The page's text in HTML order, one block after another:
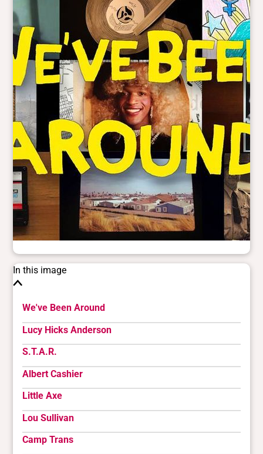
In this image
We've Been Around
Lucy Hicks Anderson
S.T.A.R.
Albert Cashier
Little Axe
Lou Sullivan
Camp Trans